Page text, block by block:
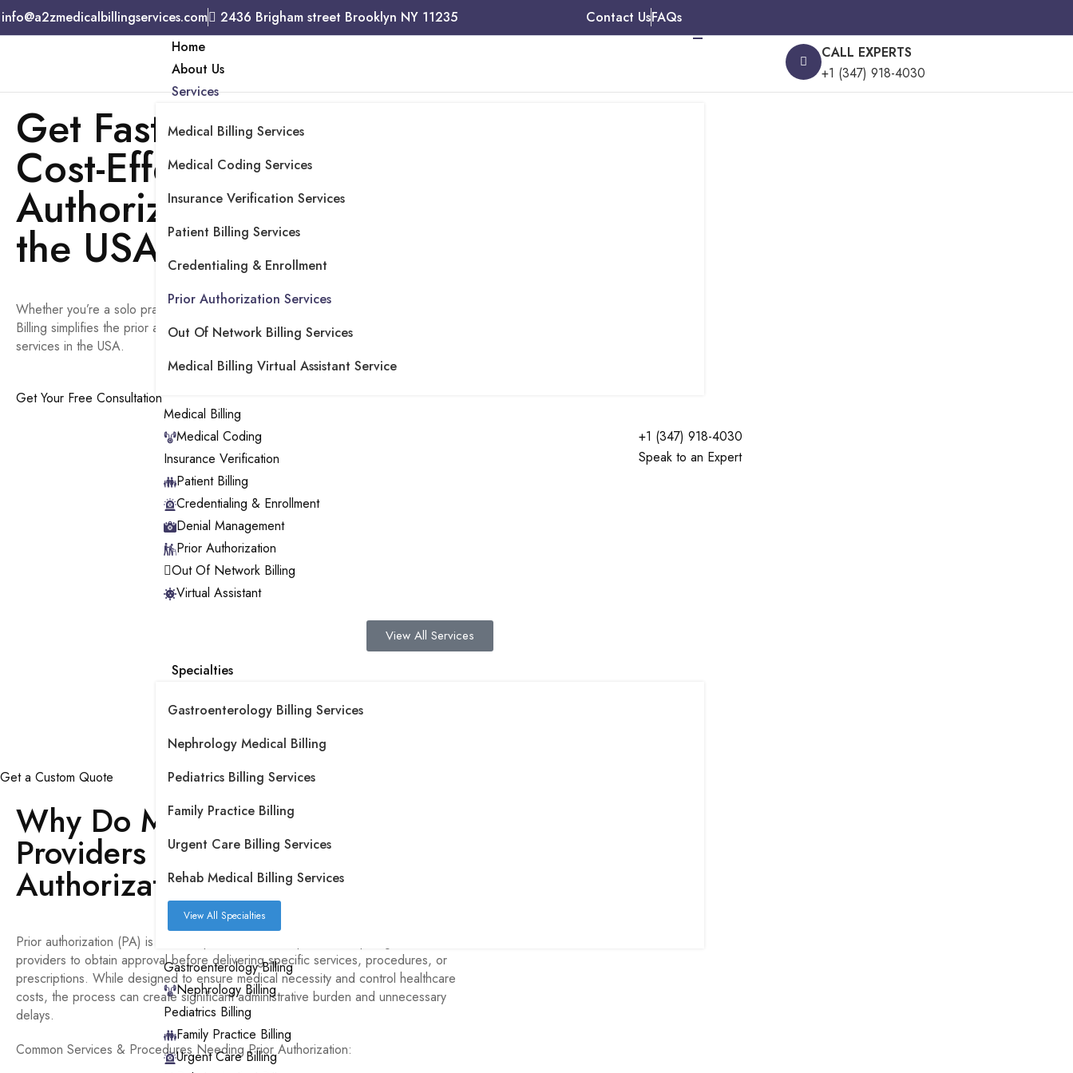
info@a2zmedicalbillingservices.com 2436 Brigham street Brooklyn NY 11235 Contact UsFAQs
Home
About Us
Services
Medical Billing Services
Medical Coding Services
Insurance Verification Services
Patient Billing Services
Credentialing & Enrollment
Prior Authorization Services
Out Of Network Billing Services
Medical Billing Virtual Assistant Service
Medical Billing
Medical Coding
Insurance Verification
Patient Billing
Credentialing & Enrollment
Denial Management
Prior Authorization
Out Of Network Billing
Virtual Assistant
View All Services
Specialties
Gastroenterology Billing Services
Nephrology Medical Billing
Pediatrics Billing Services
Family Practice Billing
Urgent Care Billing Services
Rehab Medical Billing Services
View All Specialties
Gastroenterology Billing
Nephrology Billing
Pediatrics Billing
Family Practice Billing
Urgent Care Billing
CALL EXPERTS
+1 (347) 918-4030
Get Fast, Compliant, and
Cost-Effective Prior
Authorization Services in
the USA
Whether you’re a solo practice or a multi-location healthcare facility, A2Z Medical
Billing simplifies the prior authorization process with excellent prior authorization
services in the USA.
Get Your Free Consultation
Get a Custom Quote
+1 (347) 918-4030
Speak to an Expert
Why Do Medical Practices and
Providers Need Prior
Authorization?
Prior authorization (PA) is a health plan cost-control process requiring medical
providers to obtain approval before delivering specific services, procedures, or
prescriptions. While designed to ensure medical necessity and control healthcare
costs, the process can create significant administrative burden and unnecessary
delays.
Common Services & Procedures Needing Prior Authorization: